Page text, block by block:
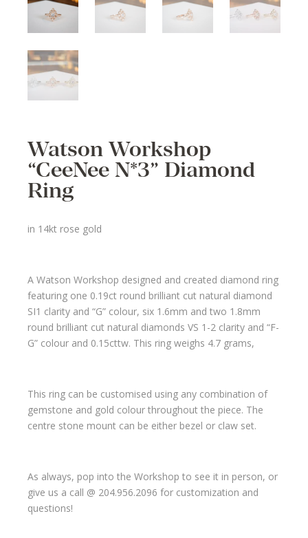
Watson Workshop
“CeeNee N*3” Diamond
Ring
in 14kt rose gold
A Watson Workshop designed and created diamond ring
featuring one 0.19ct round brilliant cut natural diamond
SI1 clarity and “G” colour, six 1.6mm and two 1.8mm
round brilliant cut natural diamonds VS 1-2 clarity and “F-
G” colour and 0.15cttw. This ring weighs 4.7 grams,
This ring can be customised using any combination of
gemstone and gold colour throughout the piece. The
centre stone mount can be either bezel or claw set.
As always, pop into the Workshop to see it in person, or
give us a call @ 204.956.2096 for customization and
questions!